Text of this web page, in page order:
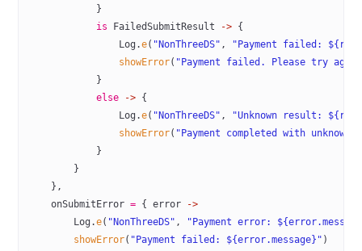
            }
            is
FailedSubmitResult -> {
                Log.
e( "NonThreeDS" ,
"Payment failed:
                showError
( "Payment failed. Please try
            }
            else
-> {
                Log.
e( "NonThreeDS" ,
"Unknown result:
                showError
( "Payment completed with
            }
        }
    },
    onSubmitError
= { error
->
        Log.
e( "NonThreeDS" ,
"Payment error:
        showError
( "Payment failed: ${error.message}" )